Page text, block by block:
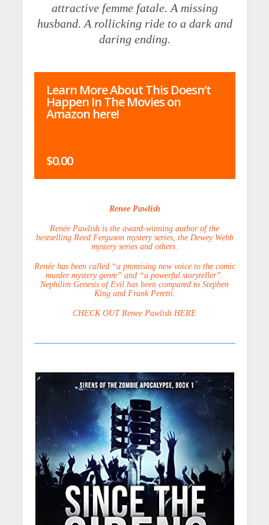
attractive femme fatale. A missing
husband. A rollicking ride to a dark and
daring ending.
Learn More About This Doesn’t
Happen In The Movies on
Amazon here!
$0.00
Renee Pawlish
Renée Pawlish is the award-winning author of the
bestselling Reed Ferguson mystery series, the Dewey Webb
mystery series and others.
Renée has been called “a promising new voice to the comic
murder mystery genre” and “a powerful storyteller”.
Nephilim Genesis of Evil has been compared to Stephen
King and Frank Peretti.
CHECK OUT Renee Pawlish HERE